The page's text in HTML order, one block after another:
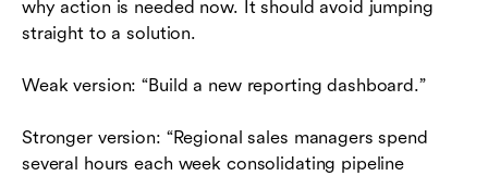
why action is needed now. It should avoid jumping
straight to a solution.
Weak version: “Build a new reporting dashboard.”
Stronger version: “Regional sales managers spend
several hours each week consolidating pipeline